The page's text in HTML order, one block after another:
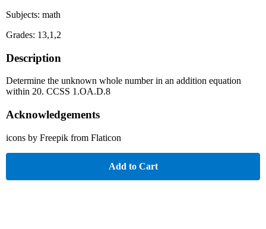
Subjects: math
Grades: 13,1,2
Description
Determine the unknown whole number in an addition equation
within 20. CCSS 1.OA.D.8
Acknowledgements
icons by Freepik from Flaticon
Add to Cart